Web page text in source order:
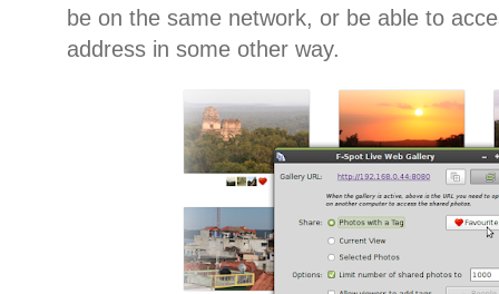
be on the same network, or be able to
address in some other way.